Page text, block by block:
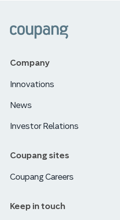
쿠팡
Company
Innovations
News
Investor Relations
Coupang sites
Coupang Careers
Keep in touch